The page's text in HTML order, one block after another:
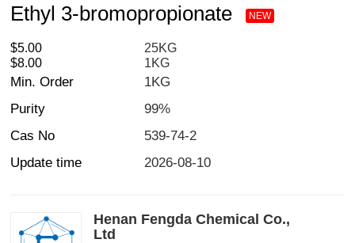
Ethyl 3-bromopropionate NEW
$5.00
25KG
$8.00
1KG
Min. Order
1KG
Purity
99%
Cas No
539-74-2
Update time
2026-08-10
Henan Fengda Chemical Co.,
Ltd